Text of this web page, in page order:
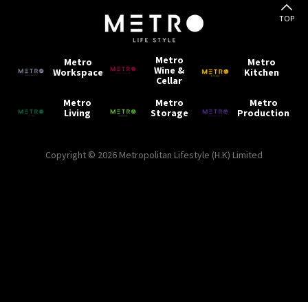
Metro
Workspace
Metro
Wine &
Cellar
Metro
Kitchen
Metro
Living
Metro
Storage
Metro
Production
TOP
Copyright © 2026 Metropolitan Lifestyle (H.K) Limited